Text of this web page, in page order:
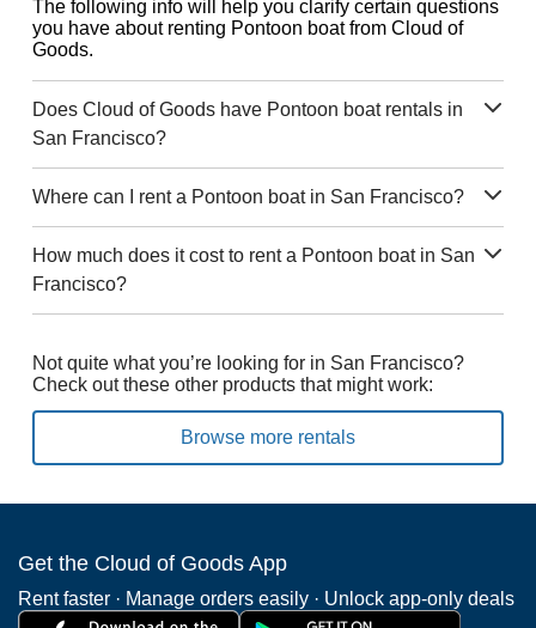
The following info will help you clarify certain questions
you have about renting Pontoon boat from Cloud of
Goods.
Does Cloud of Goods have Pontoon boat rentals in
San Francisco?
Where can I rent a Pontoon boat in San Francisco?
How much does it cost to rent a Pontoon boat in San
Francisco?
Not quite what you’re looking for in San Francisco?
Check out these other products that might work:
Browse more rentals
Get the Cloud of Goods App
Rent faster · Manage orders easily · Unlock app-only deals